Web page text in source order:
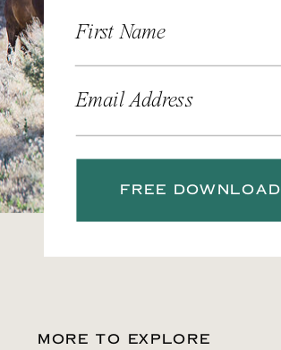
First Name
Email Address
FREE DOWNLOAD
MORE TO EXPLORE